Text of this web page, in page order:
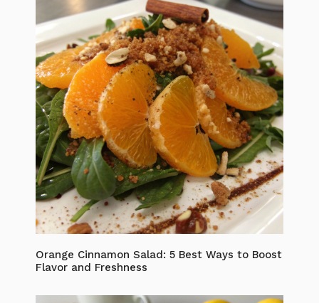
Orange Cinnamon Salad: 5 Best Ways to Boost
Flavor and Freshness